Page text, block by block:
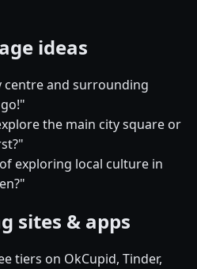
ideas
centre and surrounding
the main city square or
exploring local culture in
sites & apps
tiers on OkCupid, Tinder,